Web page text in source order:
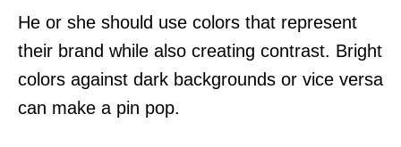
He or she should use colors that represent
their brand while also creating contrast. Bright
colors against dark backgrounds or vice versa
can make a pin pop.